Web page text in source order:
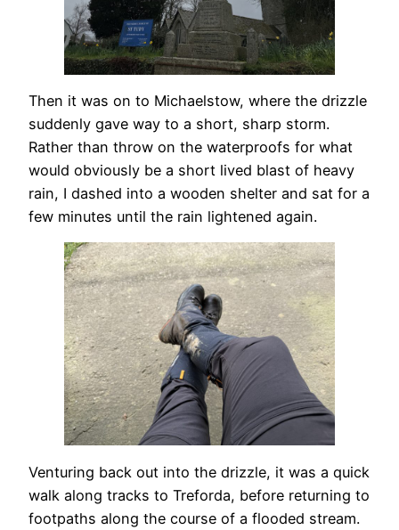
Then it was on to Michaelstow, where the drizzle
suddenly gave way to a short, sharp storm.
Rather than throw on the waterproofs for what
would obviously be a short lived blast of heavy
rain, I dashed into a wooden shelter and sat for a
few minutes until the rain lightened again.
Venturing back out into the drizzle, it was a quick
walk along tracks to Treforda, before returning to
footpaths along the course of a flooded stream.